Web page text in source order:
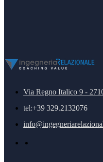
Via Regno Italico 9 -
tel:+39 329.2132076